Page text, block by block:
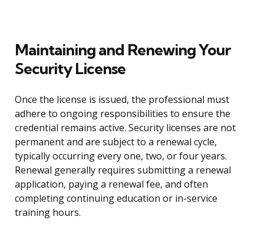
Maintaining and Renewing Your
Security License
Once the license is issued, the professional must
adhere to ongoing responsibilities to ensure the
credential remains active. Security licenses are not
permanent and are subject to a renewal cycle,
typically occurring every one, two, or four years.
Renewal generally requires submitting a renewal
application, paying a renewal fee, and often
completing continuing education or in-service
training hours.